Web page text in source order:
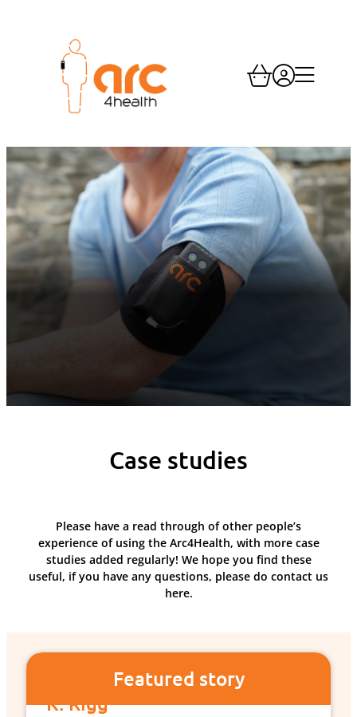
Case studies
Please have a read through of other people’s
experience of using the Arc4Health, with more case
studies added regularly! We hope you find these
useful, if you have any questions, please do contact us
here.
Featured story
K. Rigg